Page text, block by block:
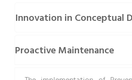
Innovation in Conceptual
Proactive Maintenance